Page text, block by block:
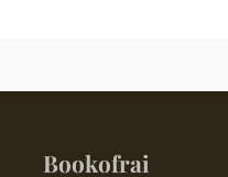
Bookofrai